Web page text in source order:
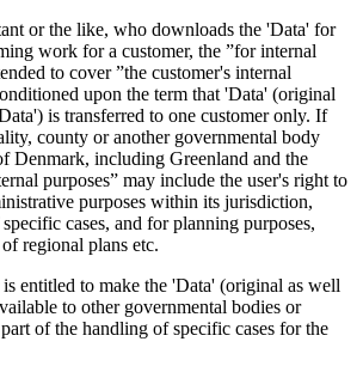
or the like, who downloads the 'Data' for
work for a customer, the ”for internal
to cover ”the customer's internal
upon the term that 'Data' (original
is transferred to one customer only. If
county or another governmental body
Denmark, including Greenland and the
purposes” may include the user's right to
purposes within its jurisdiction,
cases, and for planning purposes,
regional plans etc.
entitled to make the 'Data' (original as well
to other governmental bodies or
of the handling of specific cases for the